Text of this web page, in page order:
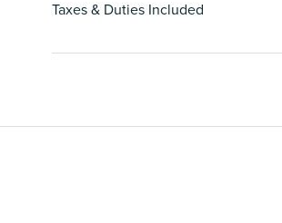
Taxes & Duties Included